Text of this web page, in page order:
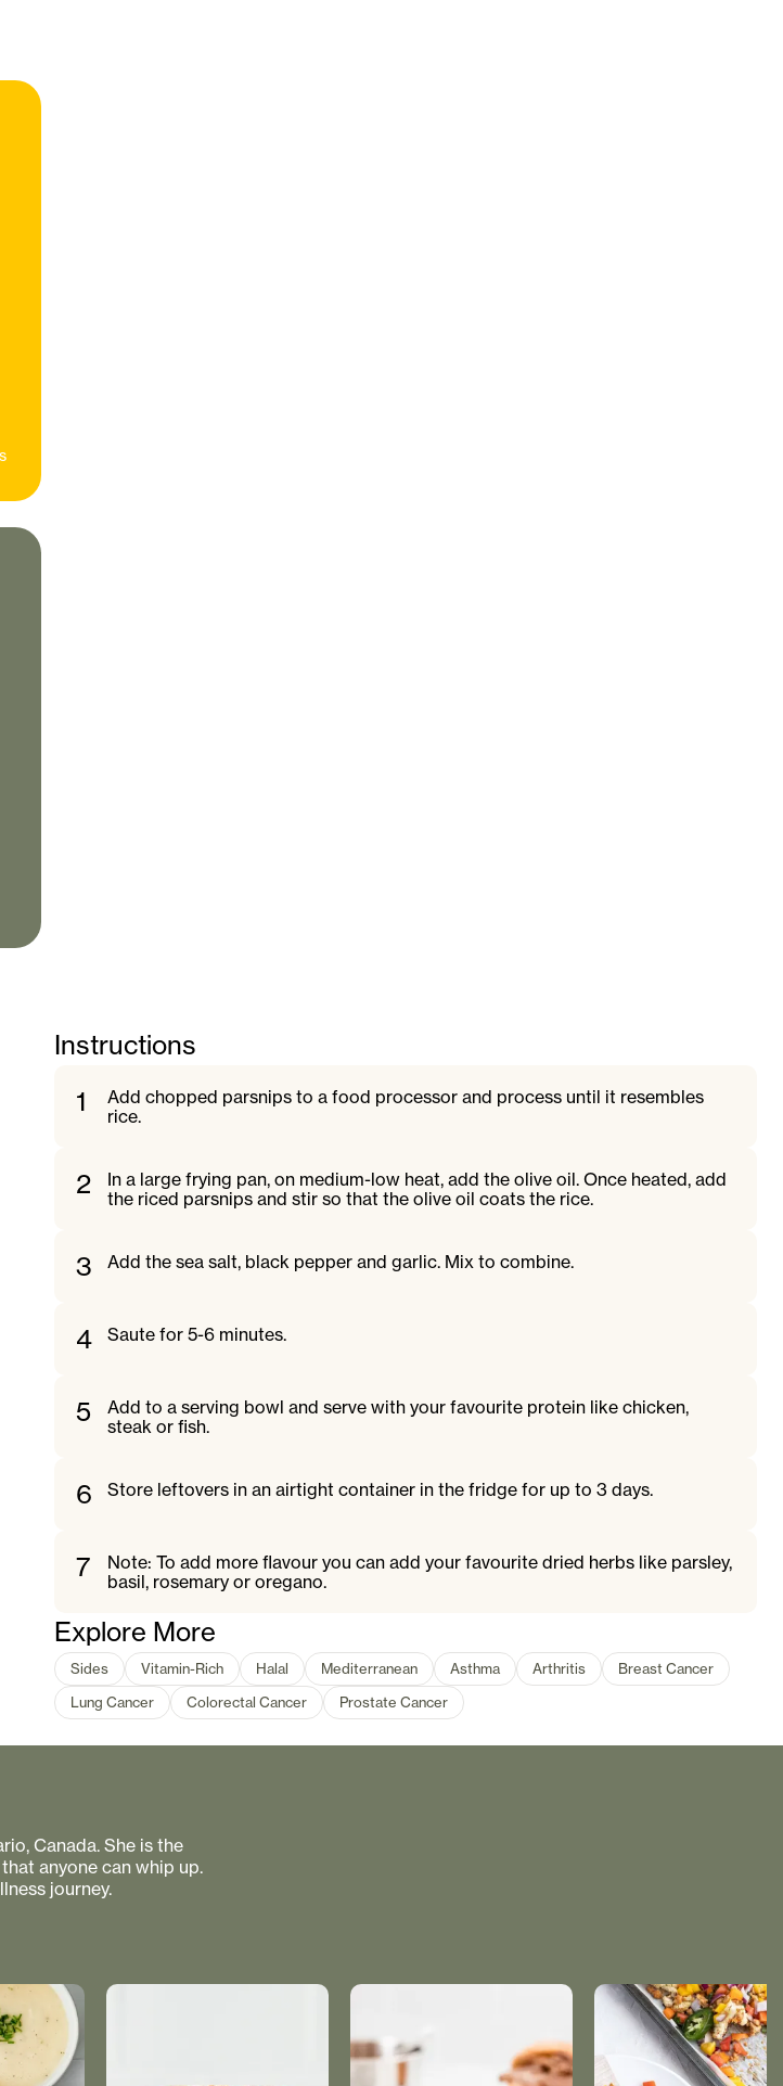
Instructions
1
Add chopped parsnips to a food processor and process until it resembles
rice.
2
In a large frying pan, on medium-low heat, add the olive oil. Once heated, add
the riced parsnips and stir so that the olive oil coats the rice.
3 Add the sea salt, black pepper and garlic. Mix to combine.
4 Saute for 5-6 minutes.
5
Add to a serving bowl and serve with your favourite protein like chicken,
steak or fish.
6 Store leftovers in an airtight container in the fridge for up to 3 days.
7
Note: To add more flavour you can add your favourite dried herbs like parsley,
basil, rosemary or oregano.
Explore More
Sides Vitamin-Rich Halal Mediterranean Asthma Arthritis
Breast Cancer
Lung Cancer
Colorectal Cancer Prostate Cancer
Canada. She is the
anyone can whip up.
journey.